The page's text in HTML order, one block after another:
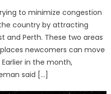
to minimize congestion
country by attracting
and Perth. These two areas
newcomers can move
in the month,
said […]